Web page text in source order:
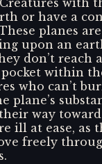
with
or have a
planes
upon an
don’t reach
within
who can’t
plane’s
way
ill at ease, as
freely